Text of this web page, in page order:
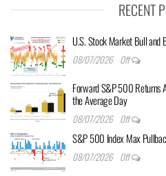
RECENT
U.S. Stock Market Bull
08/07/2026 Off
Forward S&P 500 Returns
the Average Day
08/07/2026 Off
S&P 500 Index Max
08/07/2026 Off